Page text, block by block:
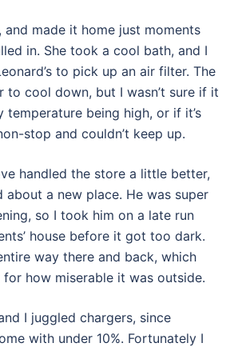
made it home just moments
in. She took a cool bath, and I
to pick up an air filter. The
to cool down, but I wasn’t sure if it
temperature being high, or if it’s
stop and couldn’t keep up.
handled the store a little better,
about a new place. He was super
so I took him on a late run
house before it got too dark.
way there and back, which
how miserable it was outside.
I juggled chargers, since
with under 10%. Fortunately I